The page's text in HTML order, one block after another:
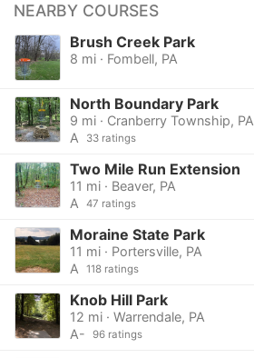
NEARBY COURSES
Brush Creek Park
8 mi · Fombell, PA
North Boundary Park
9 mi · Cranberry Township, PA
A
33 ratings
Two Mile Run Extension
11 mi · Beaver, PA
A
47 ratings
Moraine State Park
11 mi · Portersville, PA
A
118 ratings
Knob Hill Park
12 mi · Warrendale, PA
A-
96 ratings